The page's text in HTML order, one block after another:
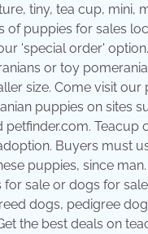
tiny, tea cup, mini,
of puppies for sales
'special order'
or toy
size. Come visit our
puppies on sites
Teacup
Buyers must
puppies, since
sale or dogs for
dogs, pedigree
the best deals on